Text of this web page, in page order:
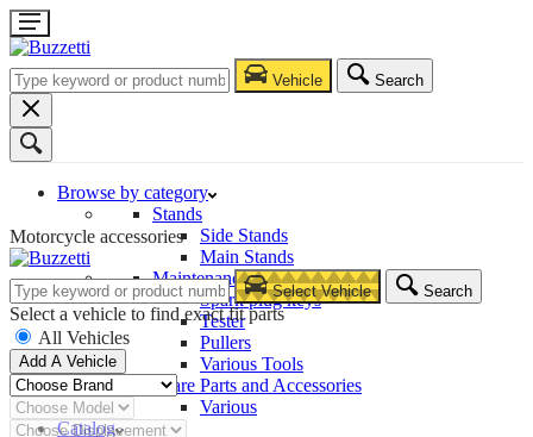
Vehicle Search
Browse by category
Stands
Side Stands
Main Stands
Maintenance – Repair
Spark plug keys
Tester
Pullers
Various Tools
Spare Parts and Accessories
Various
Catalog
Motorcycle accessories
Select Vehicle Search
Select a vehicle to find exact fit parts
All Vehicles
Add A Vehicle